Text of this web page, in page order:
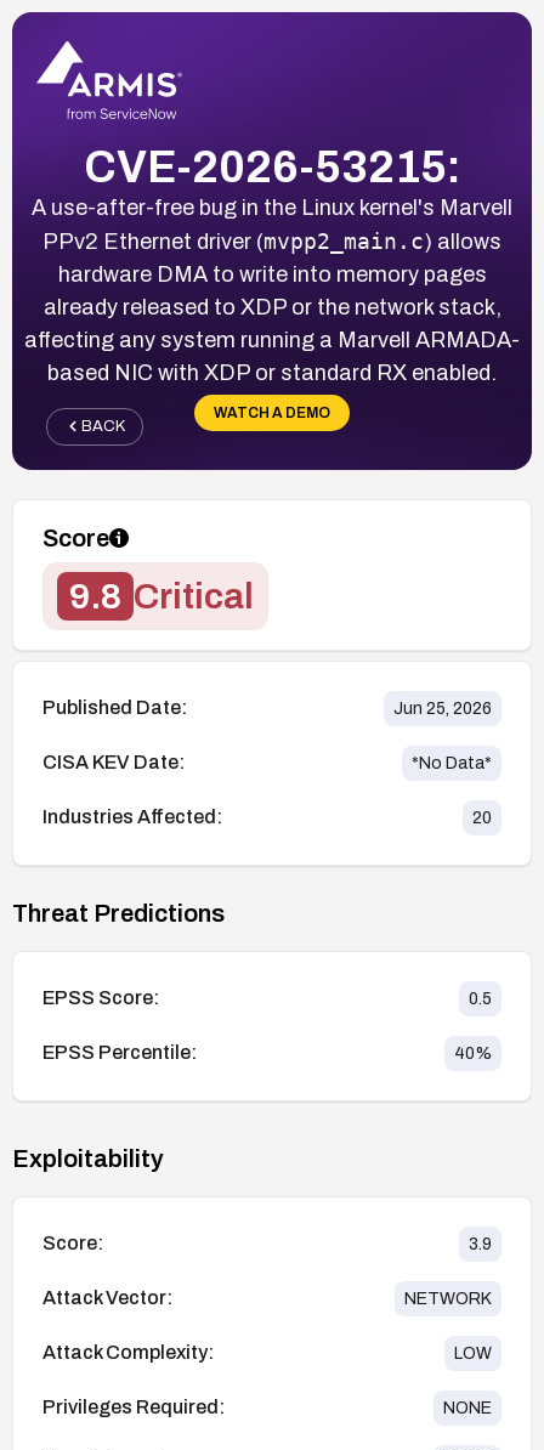
CVE-2026-53215:
A use-after-free bug in the Linux kernel's Marvell
PPv2 Ethernet driver (mvpp2_main.c) allows
hardware DMA to write into memory pages
already released to XDP or the network stack,
affecting any system running a Marvell ARMADA-
based NIC with XDP or standard RX enabled.
WATCH A DEMO
BACK
Score
9.8 Critical
Published Date: Jun 25, 2026
CISA KEV Date: *No Data*
Industries Affected: 20
Threat Predictions
EPSS Score: 0.5
EPSS Percentile: 40%
Exploitability
Score: 3.9
Attack Vector: NETWORK
Attack Complexity: LOW
Privileges Required: NONE